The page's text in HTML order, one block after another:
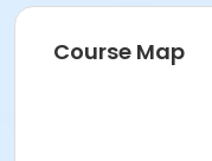
Course Map